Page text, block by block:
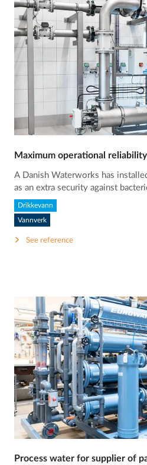
Maximum operational
A Danish Waterworks has
as an extra security against
Drikkevann
Vannverk
See reference
Process water for supplier of